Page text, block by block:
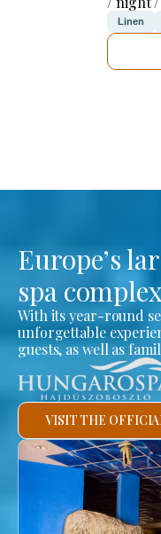
Linen
Europe’s
spa
With its year-round
unforgettable
guests, as well as
VISIT THE